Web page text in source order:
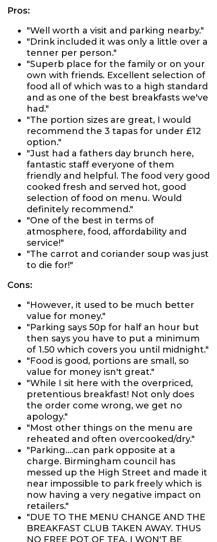
Pros:
"Well worth a visit and parking nearby."
"Drink included it was only a little over a
tenner per person."
"Superb place for the family or on your
own with friends. Excellent selection of
food all of which was to a high standard
and as one of the best breakfasts we've
had."
"The portion sizes are great, I would
recommend the 3 tapas for under £12
option."
"Just had a fathers day brunch here,
fantastic staff everyone of them
friendly and helpful. The food very good
cooked fresh and served hot, good
selection of food on menu. Would
definitely recommend."
"One of the best in terms of
atmosphere, food, affordability and
service!"
"The carrot and coriander soup was just
to die for!"
Cons:
"However, it used to be much better
value for money."
"Parking says 50p for half an hour but
then says you have to put a minimum
of 1.50 which covers you until midnight."
"Food is good, portions are small, so
value for money isn't great."
"While I sit here with the overpriced,
pretentious breakfast! Not only does
the order come wrong, we get no
apology."
"Most other things on the menu are
reheated and often overcooked/dry."
"Parking....can park opposite at a
charge. Birmingham council has
messed up the High Street and made it
near impossible to park freely which is
now having a very negative impact on
retailers."
"DUE TO THE MENU CHANGE AND THE
BREAKFAST CLUB TAKEN AWAY. THUS
NO FREE POT OF TEA, I WON'T BE